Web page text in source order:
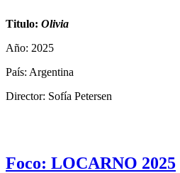
Titulo: Olivia
Año: 2025
País: Argentina
Director: Sofía Petersen
Foco: LOCARNO 2025